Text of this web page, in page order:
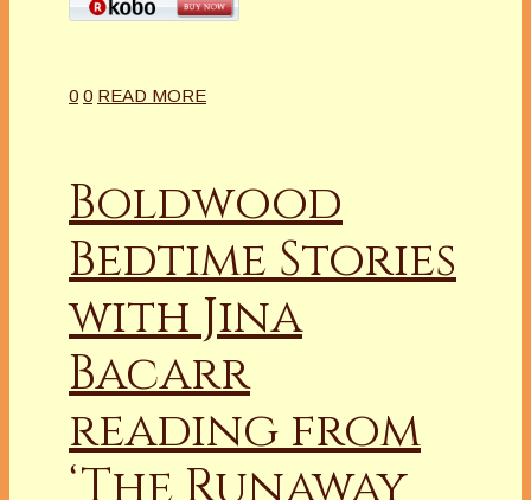
0 0 READ MORE
Boldwood
Bedtime Stories
with Jina
Bacarr
reading from